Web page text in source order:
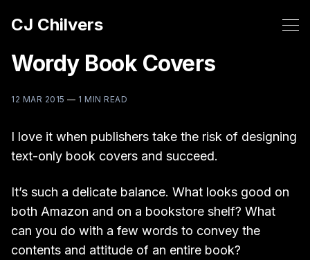
CJ Chilvers
Wordy Book Covers
12 MAR 2015 — 1 MIN READ
I love it when publishers take the risk of designing
text-only book covers and succeed.
It’s such a delicate balance. What looks good on
both Amazon and on a bookstore shelf? What
can you do with a few words to convey the
contents and attitude of an entire book?